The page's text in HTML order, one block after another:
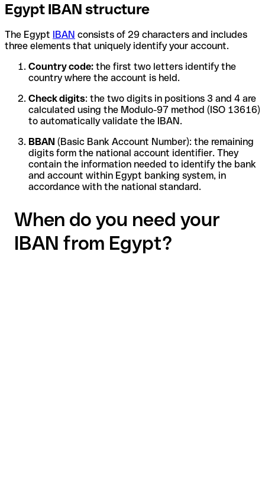
Egypt IBAN structure
The Egypt IBAN consists of 29 characters and includes
three elements that uniquely identify your account.
Country code: the first two letters identify the
country where the account is held.
Check digits: the two digits in positions 3 and 4 are
calculated using the Modulo-97 method (ISO 13616)
to automatically validate the IBAN.
BBAN (Basic Bank Account Number): the remaining
digits form the national account identifier. They
contain the information needed to identify the bank
and account within Egypt banking system, in
accordance with the national standard.
When do you need your
IBAN from Egypt?